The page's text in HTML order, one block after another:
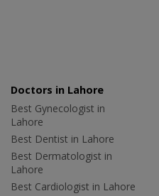
Doctors in Lahore
Best Gynecologist in
Lahore
Best Dentist in Lahore
Best Dermatologist in
Lahore
Best Cardiologist in Lahore